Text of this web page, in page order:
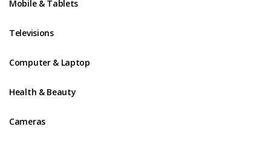
Mobile & Tablets
Televisions
Computer & Laptop
Health & Beauty
Cameras